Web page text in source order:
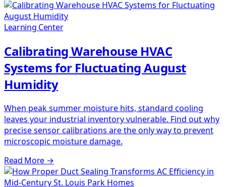
Learning Center
Calibrating Warehouse HVAC
Systems for Fluctuating August
Humidity
When peak summer moisture hits, standard cooling
leaves your industrial inventory vulnerable. Find out why
precise sensor calibrations are the only way to prevent
microscopic moisture damage.
Read More →